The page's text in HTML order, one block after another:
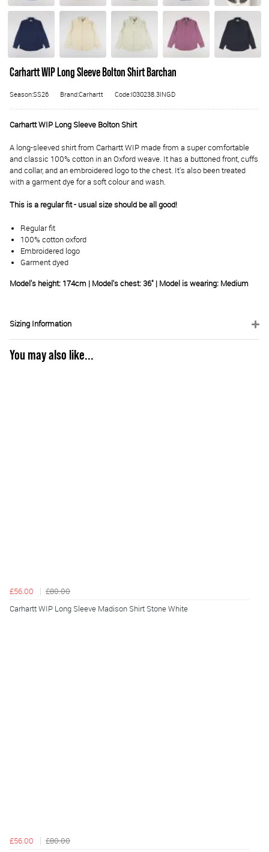
Carhartt WIP Long Sleeve Bolton Shirt Barchan
Season:SS26 Brand:Carhartt Code:I030238.3INGD
Carhartt WIP Long Sleeve Bolton Shirt
A long-sleeved shirt from Carhartt WIP made from a super comfortable
and classic 100% cotton in an Oxford weave. It has a buttoned front, cuffs
and collar, and an embroidered logo to the chest. It's also been treated
with a garment dye for a soft colour and wash.
This is a regular fit - usual size should be all good!
Regular fit
100% cotton oxford
Embroidered logo
Garment dyed
Model's height: 174cm | Model's chest: 36" | Model is wearing: Medium
Sizing Information
You may also like...
£56.00
£80.00
Carhartt WIP Long Sleeve Madison Shirt Stone White
£56.00 £80.00